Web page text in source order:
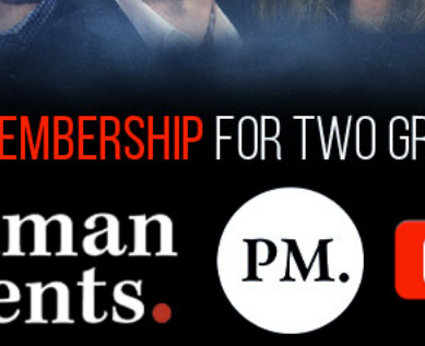
council members to earn political brownie points.
Ashley St. Clair May 31, 2022
WATCH: Paramount+ sponsors drag event
where child dances on stage for money
At least two children are seen on stage with one dancing,
"dropping it low," and collecting money from a crowd of grown
adults cheering the child on.
Ashley St. Clair/May 30, 2022